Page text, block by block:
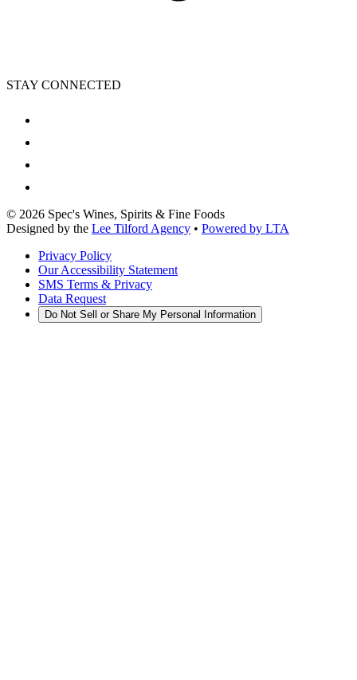
STAY CONNECTED
© 2026 Spec's Wines, Spirits & Fine Foods
Designed by the Lee Tilford Agency • Powered by LTA
Privacy Policy
Our Accessibility Statement
SMS Terms & Privacy
Data Request
Do Not Sell or Share My Personal Information